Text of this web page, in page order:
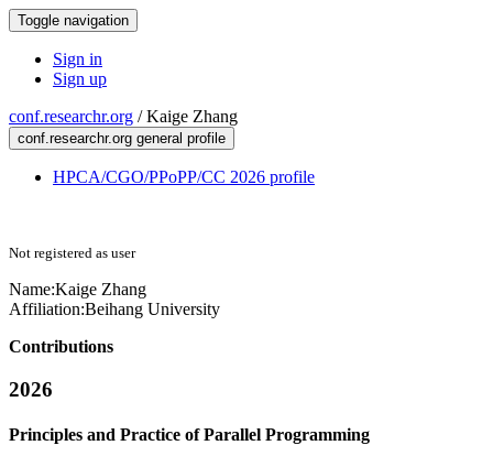
Toggle navigation
Sign in
Sign up
conf.researchr.org /Kaige Zhang
conf.researchr.org general profile
HPCA/CGO/PPoPP/CC 2026 profile
Not registered as user
Name:Kaige Zhang
Affiliation:Beihang University
Contributions
2026
Principles and Practice of Parallel Programming